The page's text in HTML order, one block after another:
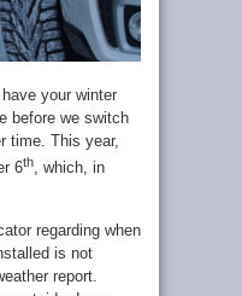
your winter
before we switch
time. This year,
6th, which, in
regarding when
is not
report.